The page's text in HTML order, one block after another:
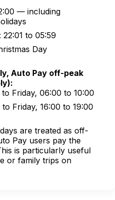
— including
to 05:59
Day
Auto Pay off-peak
Friday, 06:00 to 10:00
Friday, 16:00 to 19:00
are treated as off-
Pay users pay the
is particularly useful
or family trips on